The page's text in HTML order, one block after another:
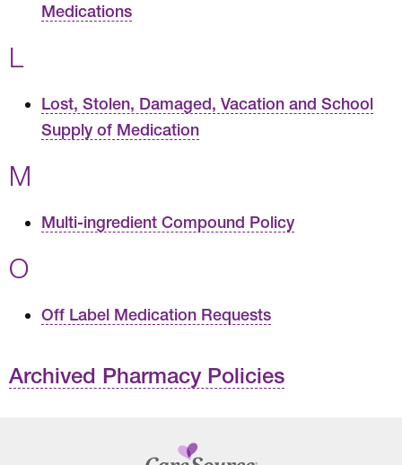
Medications
L
Lost, Stolen, Damaged, Vacation and School
Supply of Medication
M
Multi-ingredient Compound Policy
O
Off Label Medication Requests
Archived Pharmacy Policies